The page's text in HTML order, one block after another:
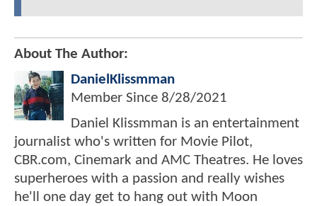
About The Author:
DanielKlissmman
Member Since 8/28/2021
Daniel Klissmman is an entertainment
journalist who's written for Movie Pilot,
CBR.com, Cinemark and AMC Theatres. He loves
superheroes with a passion and really wishes
he'll one day get to hang out with Moon